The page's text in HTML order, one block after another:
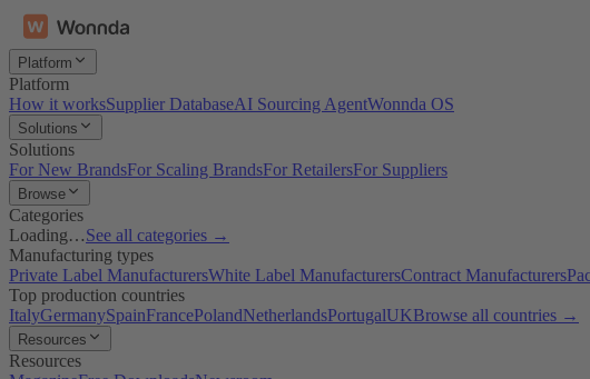
Platform
Platform
How it worksSupplier DatabaseAI Sourcing AgentWonnda OS
Solutions
Solutions
For New BrandsFor Scaling BrandsFor RetailersFor Suppliers
Browse
Categories
Loading…See all categories →
Manufacturing types
Private Label ManufacturersWhite Label ManufacturersContract Manufacturers
Top production countries
ItalyGermanySpainFrancePolandNetherlandsPortugalUKBrowse all countries →
Resources
Resources